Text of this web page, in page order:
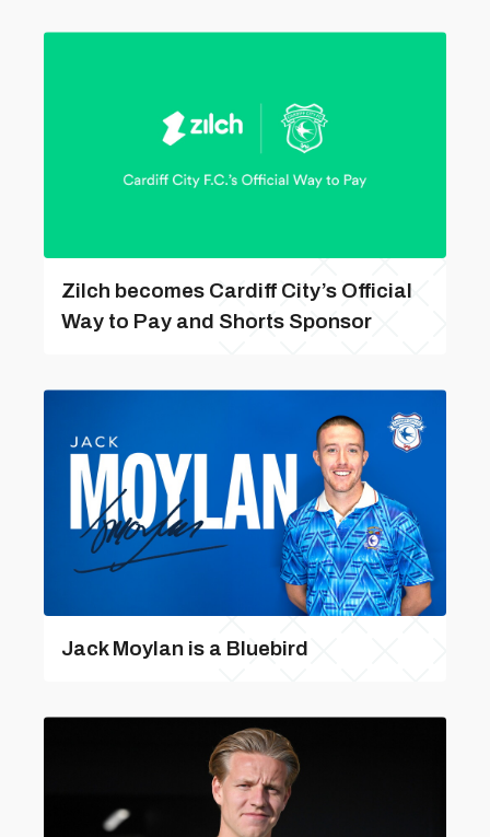
Zilch becomes Cardiff City’s Official
Way to Pay and Shorts Sponsor
Jack Moylan is a Bluebird